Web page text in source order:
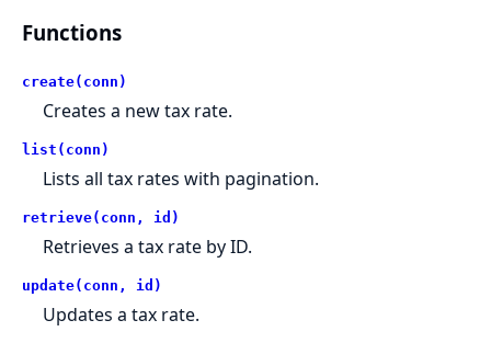
Functions
create(conn)
Creates a new tax rate.
list(conn)
Lists all tax rates with pagination.
retrieve(conn, id)
Retrieves a tax rate by ID.
update(conn, id)
Updates a tax rate.